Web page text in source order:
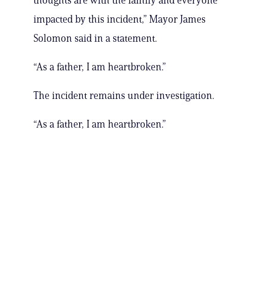
impacted by this incident,” Mayor James
Solomon said in a statement.
“As a father, I am heartbroken.”
The incident remains under investigation.
“As a father, I am heartbroken.”